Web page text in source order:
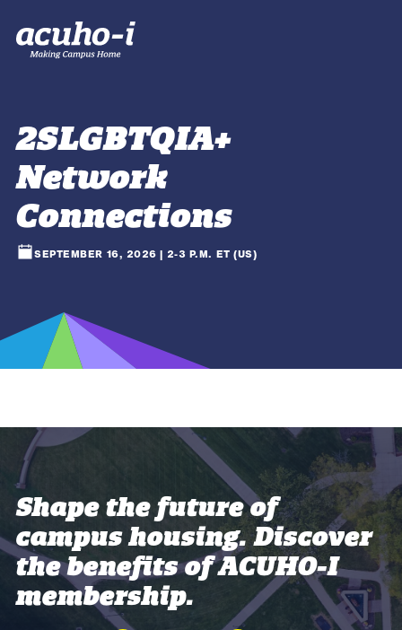
2SLGBTQIA+
Network
Connections
SEPTEMBER 16, 2026 | 2-3 P.M. ET (US)
Shape the future of
campus housing. Discover
the benefits of ACUHO-I
membership.